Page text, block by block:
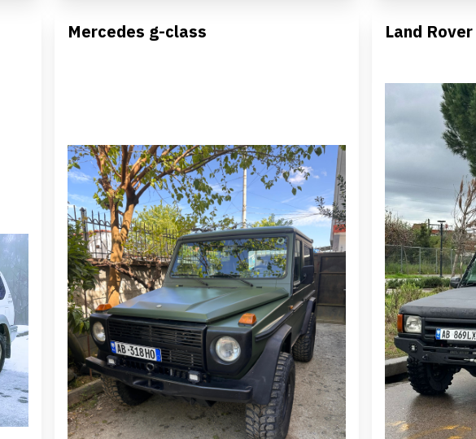
Mercedes g-class Land